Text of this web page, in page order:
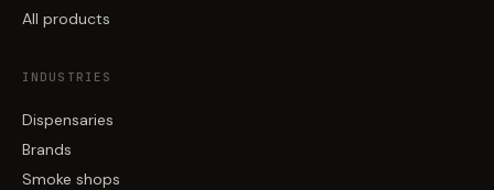
All products
INDUSTRIES
Dispensaries
Brands
Smoke shops